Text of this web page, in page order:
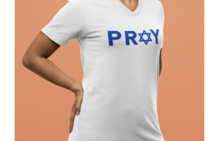
Pray Jewish T-Shirt, Israel Shirt,
Hebrew T-Shirt, Holiday Jew Shirt,
Jewish American Shirt, Jewish
Heritage, Religious Holiday